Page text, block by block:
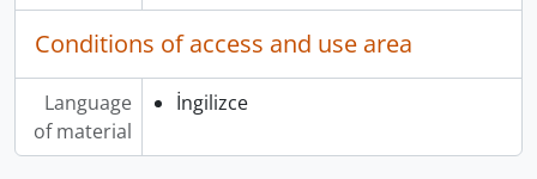
Conditions of access and use area
Language
of material
İngilizce